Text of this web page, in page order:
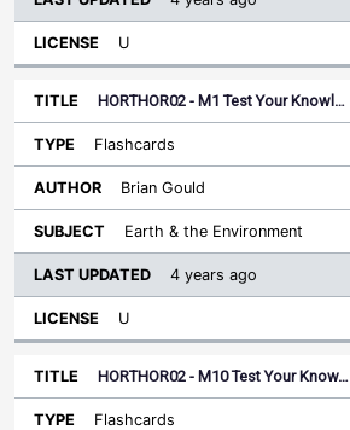
U
HORTHOR02 - M1 Test Your Knowl…
Flashcards
Brian Gould
Earth & the Environment
4 years ago
U
HORTHOR02 - M10 Test Your Know…
Flashcards